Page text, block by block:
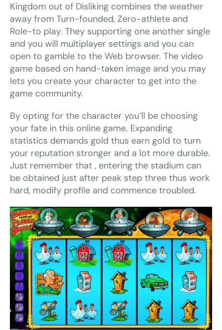
Kingdom out of Disliking combines the weather
away from Turn-founded, Zero-athlete and
Role-to play. They supporting one another single
and you will multiplayer settings and you can
open to gamble to the Web browser. The video
game based on hand-taken image and you may
lets you create your character to get into the
game community.
By opting for the character you’ll be choosing
your fate in this online game. Expanding
statistics demands gold thus earn gold to turn
your reputation stronger and a lot more durable.
Just remember that , entering the stadium can
be obtained just after peak step three thus work
hard, modify profile and commence troubled.